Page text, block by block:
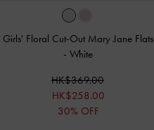
Girls' Floral Cut-Out Mary Jane Flats
-White
HK$369.00
HK$258.00
30% OFF